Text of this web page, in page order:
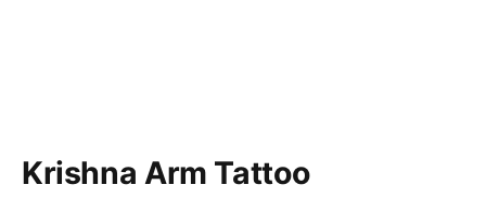
Krishna Arm Tattoo